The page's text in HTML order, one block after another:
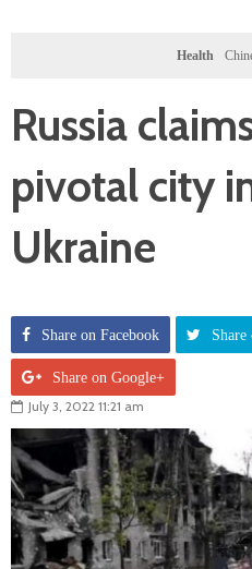
Chinese
Russia
pivotal city
Ukraine
Share on Facebook
Share on Google+
July 3, 2022 11:21 am